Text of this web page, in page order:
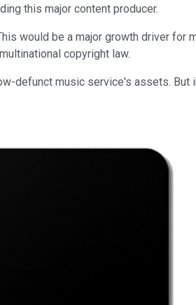
this major content producer.
would be a major growth driver for
copyright law.
defunct music service's assets. But